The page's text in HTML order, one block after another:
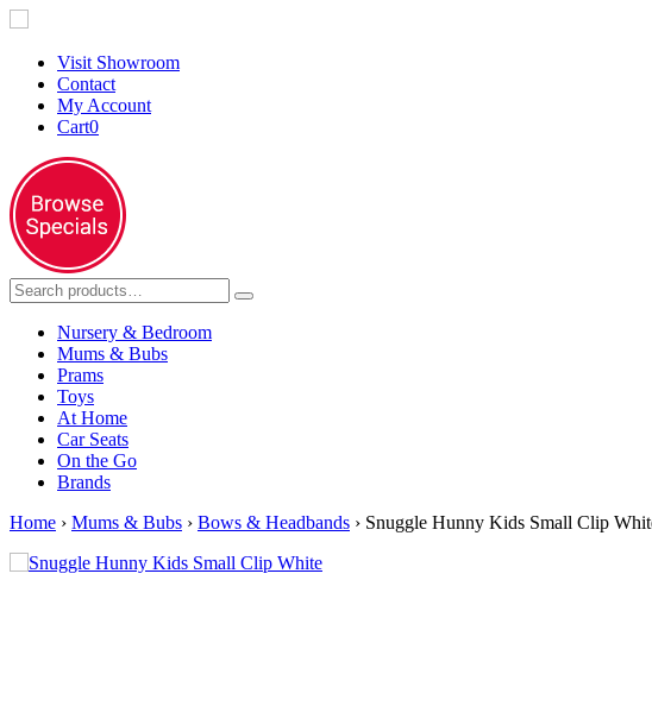
Visit Showroom
Contact
My Account
Cart0
Nursery & Bedroom
Mums & Bubs
Prams
Toys
At Home
Car Seats
On the Go
Brands
Home › Mums & Bubs › Bows & Headbands › Snuggle Hunny Kids Small Clip